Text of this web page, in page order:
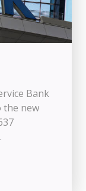
Bank
the new